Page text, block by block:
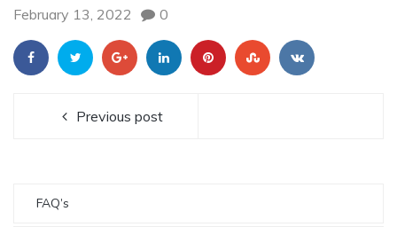
February 13, 2022 0
Previous post
FAQ’s